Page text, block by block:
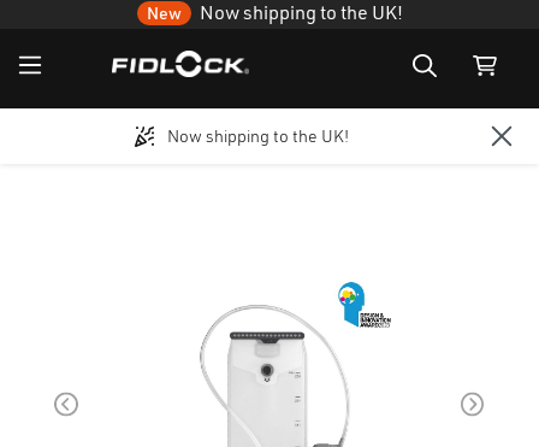
New Now shipping to the UK!
Now shipping to the UK!